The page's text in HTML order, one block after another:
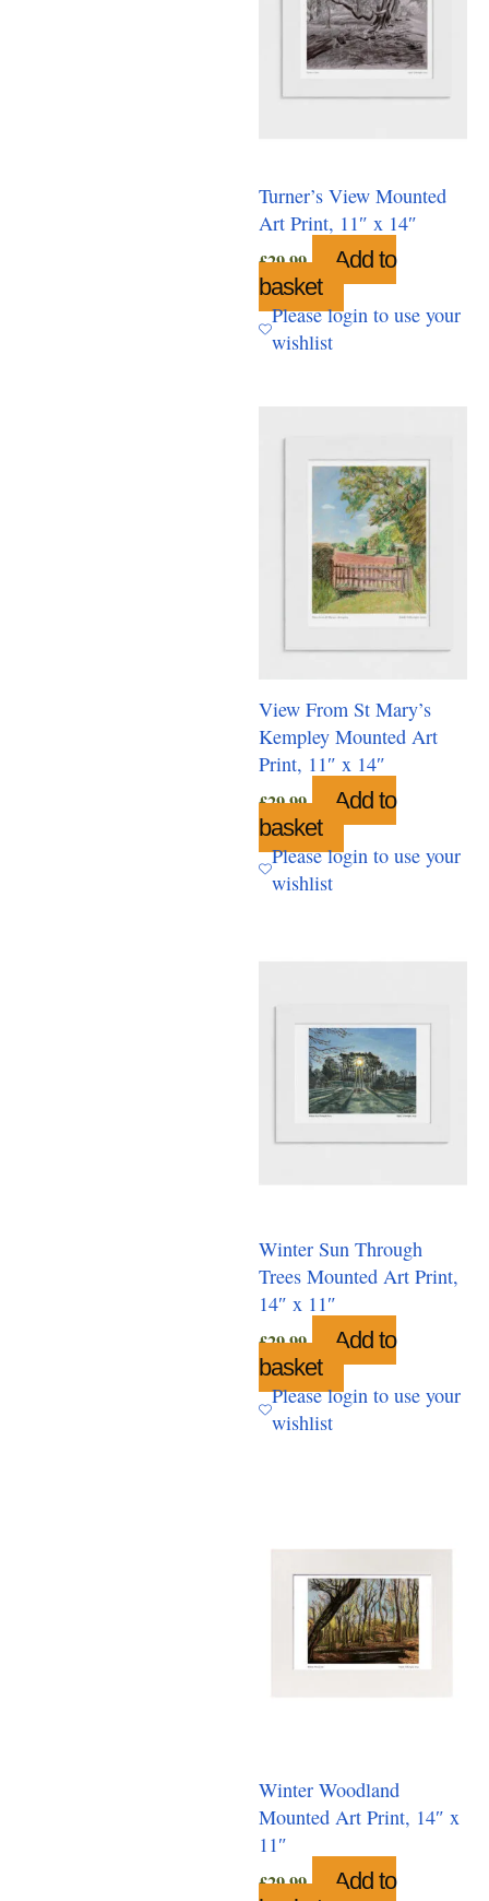
Turner’s View Mounted
Art Print, 11″ x 14″
£29.99
Add to
basket
Please login to use your
wishlist
View From St Mary’s
Kempley Mounted Art
Print, 11″ x 14″
£29.99
Add to
basket
Please login to use your
wishlist
Winter Sun Through
Trees Mounted Art Print,
14″ x 11″
£29.99
Add to
basket
Please login to use your
wishlist
Winter Woodland
Mounted Art Print, 14″ x
11″
£29.99
Add to